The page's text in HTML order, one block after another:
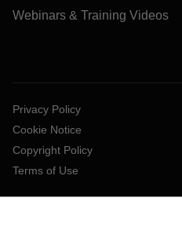
Webinars & Training Videos
Privacy Policy
Cookie Notice
Copyright Policy
Terms of Use